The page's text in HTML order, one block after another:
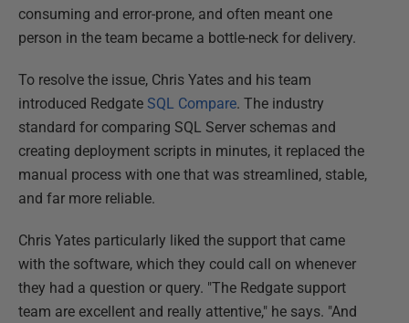
consuming and error-prone, and often meant one
person in the team became a bottle-neck for delivery.
To resolve the issue, Chris Yates and his team
introduced Redgate SQL Compare. The industry
standard for comparing SQL Server schemas and
creating deployment scripts in minutes, it replaced the
manual process with one that was streamlined, stable,
and far more reliable.
Chris Yates particularly liked the support that came
with the software, which they could call on whenever
they had a question or query. "The Redgate support
team are excellent and really attentive," he says. "And